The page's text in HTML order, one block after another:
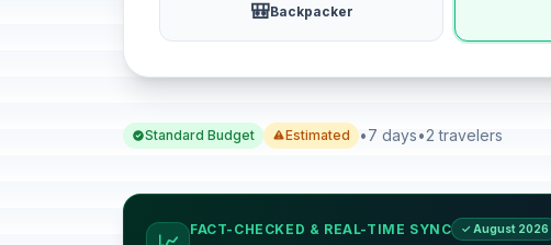
🎒Backpacker
Standard Budget Estimated •7 days•2 travelers
FACT-CHECKED & REAL-TIME SYNC ✓ August 2026